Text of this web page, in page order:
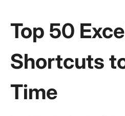
Top 50
Shortcuts
Time